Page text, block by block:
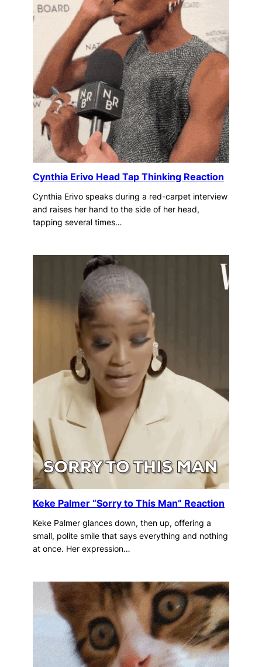
Cynthia Erivo Head Tap Thinking Reaction
Cynthia Erivo speaks during a red-carpet interview
and raises her hand to the side of her head,
tapping several times…
Keke Palmer “Sorry to This Man” Reaction
Keke Palmer glances down, then up, offering a
small, polite smile that says everything and nothing
at once. Her expression…